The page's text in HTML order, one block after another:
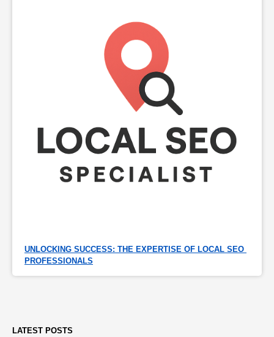
UNLOCKING SUCCESS: THE EXPERTISE OF LOCAL SEO
PROFESSIONALS
LATEST POSTS